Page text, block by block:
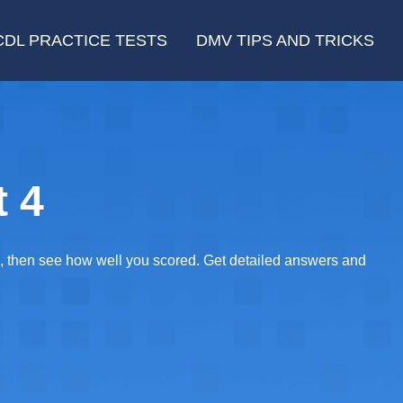
PRACTICE TESTS DMV TIPS AND TRICKS
4
see how well you scored. Get detailed answers and